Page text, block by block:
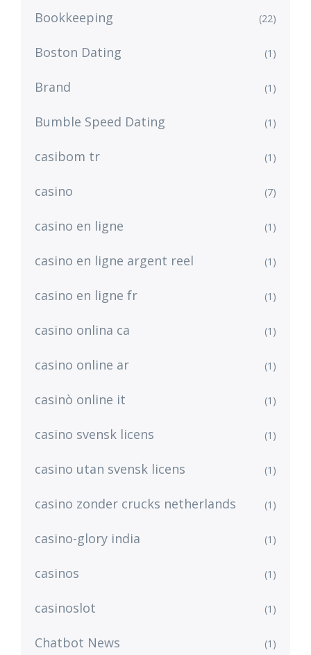
Bookkeeping (22)
Boston Dating (1)
Brand (1)
Bumble Speed Dating (1)
casibom tr (1)
casino (7)
casino en ligne (1)
casino en ligne argent reel (1)
casino en ligne fr (1)
casino onlina ca (1)
casino online ar (1)
casinò online it (1)
casino svensk licens (1)
casino utan svensk licens (1)
casino zonder crucks netherlands (1)
casino-glory india (1)
casinos (1)
casinoslot (1)
Chatbot News (1)